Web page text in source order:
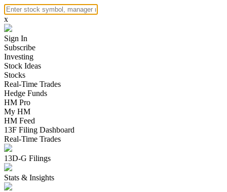
x
Sign In
Subscribe
Investing
Stock Ideas
Stocks
Real-Time Trades
Hedge Funds
HM Pro
My HM
HM Feed
13F Filing Dashboard
Real-Time Trades
13D-G Filings
Stats & Insights